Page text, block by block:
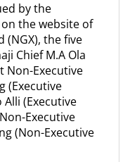
by the
the website of
(NGX), the five
Chief M.A Ola
Non-Executive
(Executive
(Executive
Executive
(Non-Executive